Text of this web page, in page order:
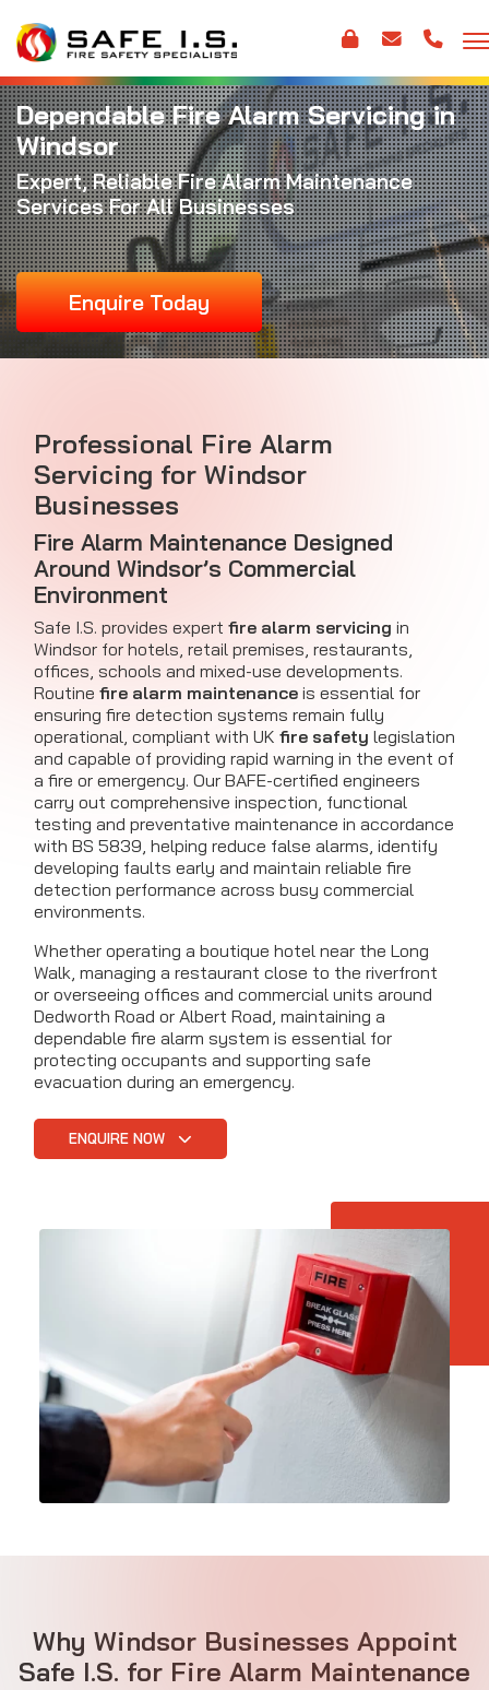
Dependable Fire Alarm Servicing in
Windsor
Expert, ReliableFire Alarm Maintenance
Services For All Businesses
Enquire Today
Professional Fire Alarm
Servicing for Windsor
Businesses
Fire Alarm Maintenance Designed
Around Windsor’s Commercial
Environment
Safe I.S. provides expert fire alarm servicing in
Windsor for hotels, retail premises, restaurants,
offices, schools and mixed-use developments.
Routine fire alarm maintenance is essential for
ensuring fire detection systems remain fully
operational, compliant with UK fire safety legislation
and capable of providing rapid warning in the event of
a fire or emergency. Our BAFE-certified engineers
carry out comprehensive inspection, functional
testing and preventative maintenance in accordance
with BS 5839, helping reduce false alarms, identify
developing faults early and maintain reliable fire
detection performance across busy commercial
environments.
Whether operating a boutique hotel near the Long
Walk, managing a restaurant close to the riverfront
or overseeing offices and commercial units around
Dedworth Road or Albert Road, maintaining a
dependable fire alarm system is essential for
protecting occupants and supporting safe
evacuation during an emergency.
ENQUIRE NOW
Why Windsor Businesses Appoint
Safe I.S. for Fire Alarm Maintenance